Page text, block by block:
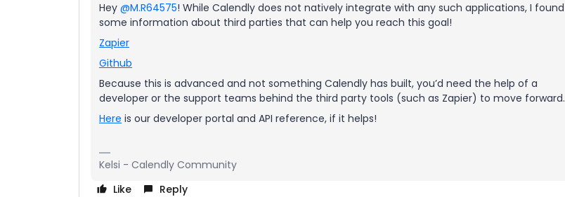
Hey @M.R64575! While Calendly does not natively integrate with any such applications, I found
some information about third parties that can help you reach this goal!
Zapier
Github
Because this is advanced and not something Calendly has built, you’d need the help of a
developer or the support teams behind the third party tools (such as Zapier) to move forward.
Here is our developer portal and API reference, if it helps!
Kelsi - Calendly Community
Like
Reply